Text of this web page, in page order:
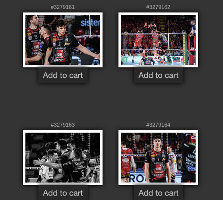
#3279161 #3279162
#3279163 #3279164